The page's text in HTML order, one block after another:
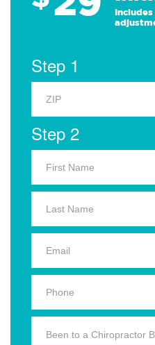
Step 1
Step 2
Been to a Chiropractor